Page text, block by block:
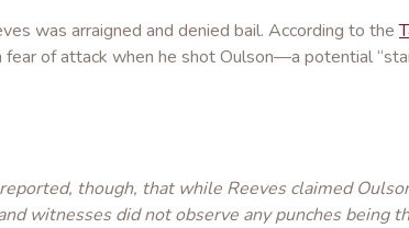
was arraigned and denied bail. According to the
of attack when he shot Oulson—a potential
though, that while Reeves claimed
witnesses did not observe any punches being